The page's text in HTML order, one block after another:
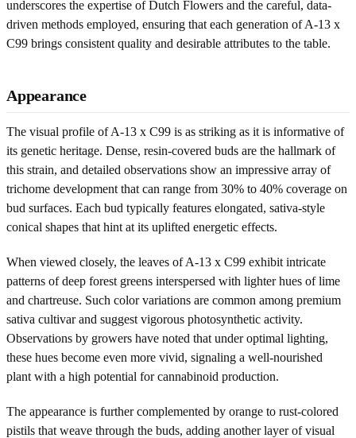
underscores the expertise of Dutch Flowers and the careful, data-
driven methods employed, ensuring that each generation of A-13 x
C99 brings consistent quality and desirable attributes to the table.
Appearance
The visual profile of A-13 x C99 is as striking as it is informative of
its genetic heritage. Dense, resin-covered buds are the hallmark of
this strain, and detailed observations show an impressive array of
trichome development that can range from 30% to 40% coverage on
bud surfaces. Each bud typically features elongated, sativa-style
conical shapes that hint at its uplifted energetic effects.
When viewed closely, the leaves of A-13 x C99 exhibit intricate
patterns of deep forest greens interspersed with lighter hues of lime
and chartreuse. Such color variations are common among premium
sativa cultivar and suggest vigorous photosynthetic activity.
Observations by growers have noted that under optimal lighting,
these hues become even more vivid, signaling a well-nourished
plant with a high potential for cannabinoid production.
The appearance is further complemented by orange to rust-colored
pistils that weave through the buds, adding another layer of visual